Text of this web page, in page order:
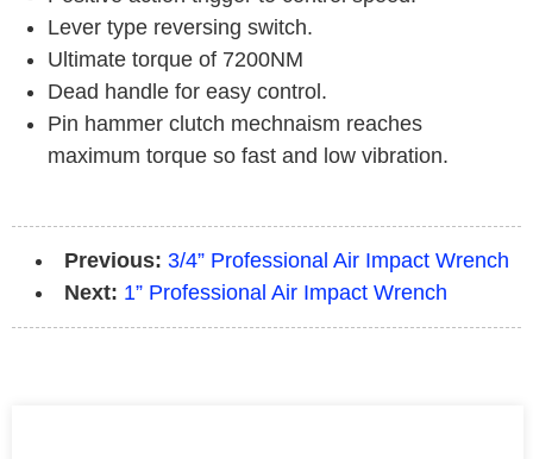
Lever type reversing switch.
Ultimate torque of 7200NM
Dead handle for easy control.
Pin hammer clutch mechnaism reaches
maximum torque so fast and low vibration.
Previous: 3/4” Professional Air Impact Wrench
Next: 1” Professional Air Impact Wrench